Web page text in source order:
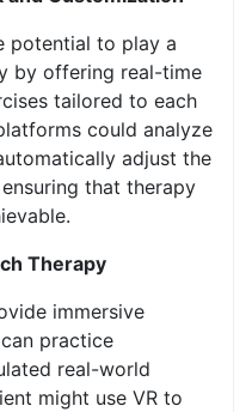
potential to play a
by offering real-time
tailored to each
could analyze
adjust the
that therapy
Therapy
immersive
practice
real-world
might use VR to